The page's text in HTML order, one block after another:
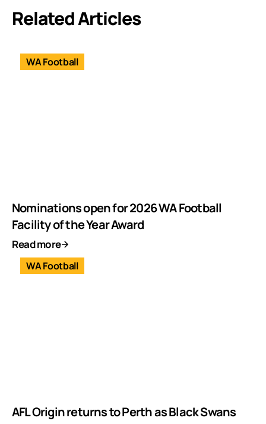
Related Articles
WA Football
Nominations open for 2026 WA Football
Facility of the Year Award
Read more
WA Football
AFL Origin returns to Perth as Black Swans